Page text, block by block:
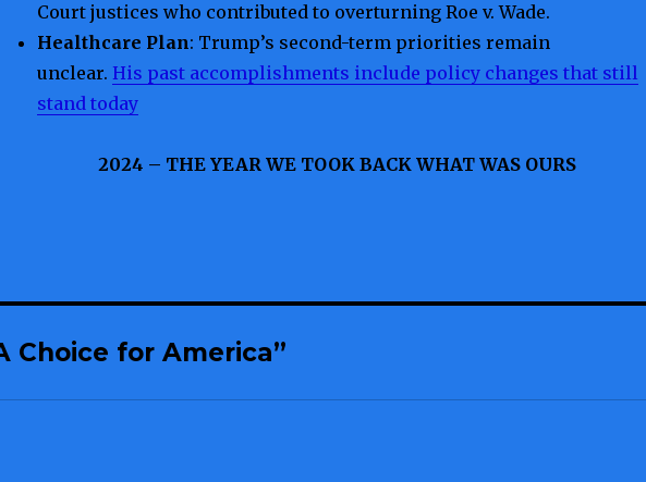
Court justices who contributed to overturning Roe v. Wade.
Healthcare Plan: Trump’s second-term priorities remain
unclear. His past accomplishments include policy changes that still
stand today
2024 – THE YEAR WE TOOK BACK WHAT WAS OURS
Choice for America”